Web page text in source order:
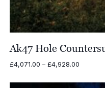
Ak47 Hole
£4,071.00 – £4,928.00Price